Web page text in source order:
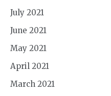
July 2021
June 2021
May 2021
April 2021
March 2021